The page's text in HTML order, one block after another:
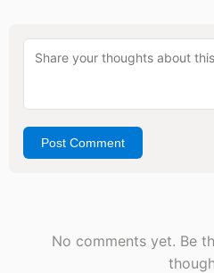
Post Comment
No comments yet. Be